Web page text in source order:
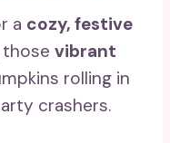
a cozy, festive
those vibrant
rolling in
crashers.